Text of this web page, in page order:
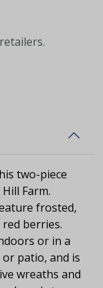
two-piece
Farm.
frosted,
berries.
or in a
patio, and is
wreaths and